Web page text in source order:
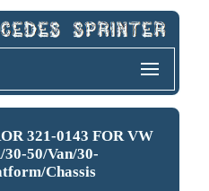
321-0143 FOR VW
50/Van/30-
Chassis